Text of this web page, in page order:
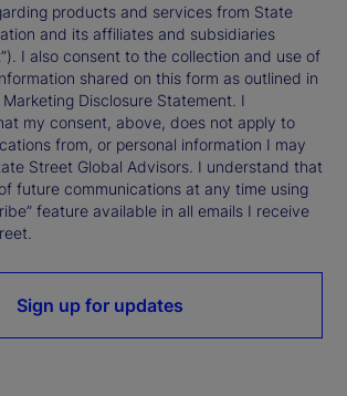
products and services from State
and its affiliates and subsidiaries
I also consent to the collection and use of
shared on this form as outlined in
Marketing Disclosure Statement. I
my consent, above, does not apply to
from, or personal information I may
Street Global Advisors. I understand that
future communications at any time using
feature available in all emails I receive
Sign up for updates